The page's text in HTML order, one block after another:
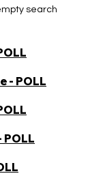
search
- POLL
POLL